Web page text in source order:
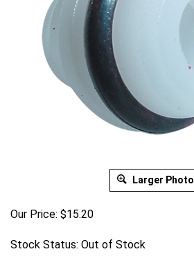
Larger Photo
Our Price: $15.20
Stock Status: Out of Stock